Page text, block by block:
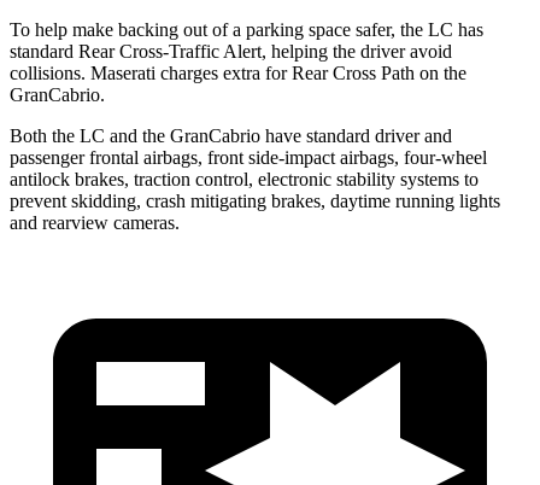
To help make backing out of a parking space safer, the LC has
standard Rear Cross-Traffic Alert, helping the driver avoid
collisions. Maserati charges extra for Rear Cross Path on the
GranCabrio.
Both the LC and the GranCabrio have standard driver and
passenger frontal airbags, front side-impact airbags, four-wheel
antilock brakes, traction control, electronic stability systems to
prevent skidding, crash mitigating brakes, daytime running lights
and rearview cameras.